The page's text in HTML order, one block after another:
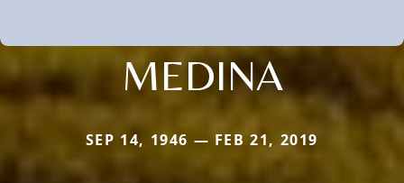
MEDINA
SEP 14, 1946 — FEB 21, 2019